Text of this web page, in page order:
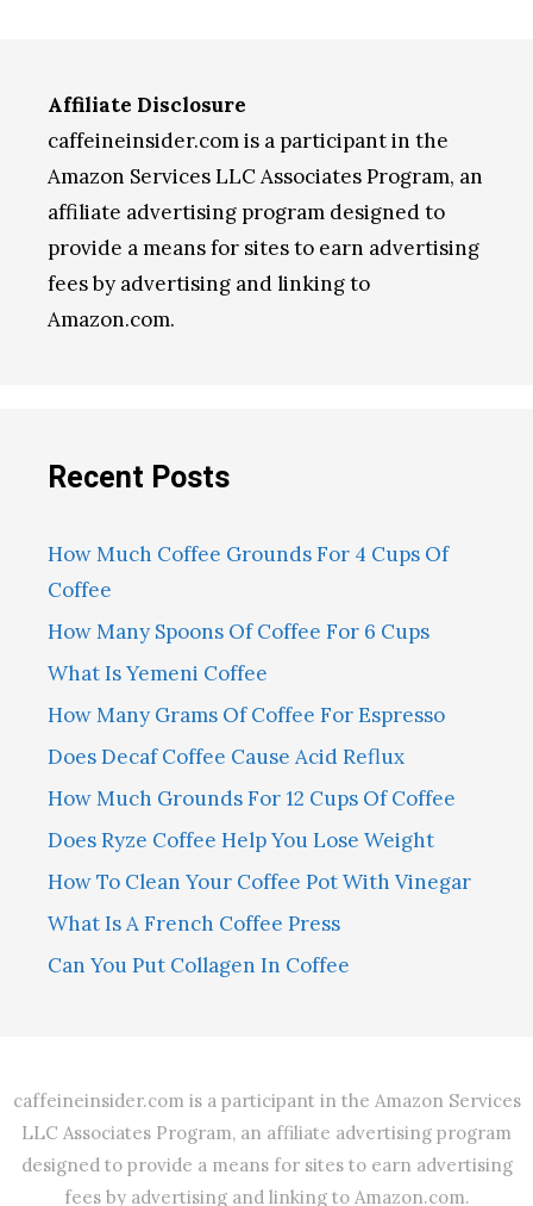
Affiliate Disclosure
caffeineinsider.com is a participant in the
Amazon Services LLC Associates Program, an
affiliate advertising program designed to
provide a means for sites to earn advertising
fees by advertising and linking to
Amazon.com.
Recent Posts
How Much Coffee Grounds For 4 Cups Of
Coffee
How Many Spoons Of Coffee For 6 Cups
What Is Yemeni Coffee
How Many Grams Of Coffee For Espresso
Does Decaf Coffee Cause Acid Reflux
How Much Grounds For 12 Cups Of Coffee
Does Ryze Coffee Help You Lose Weight
How To Clean Your Coffee Pot With Vinegar
What Is A French Coffee Press
Can You Put Collagen In Coffee
caffeineinsider.com is a participant in the Amazon Services
LLC Associates Program, an affiliate advertising program
designed to provide a means for sites to earn advertising
fees by advertising and linking to Amazon.com.